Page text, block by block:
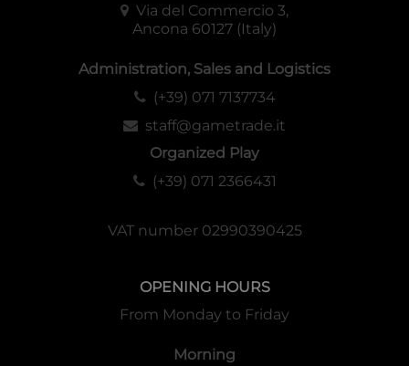
Via del Commercio 3,
Ancona 60127 (Italy)
Administration, Sales and Logistics
(+39) 071 7137734
staff@gametrade.it
Organized Play
(+39) 071 2366431
VAT number 02990390425
OPENING HOURS
From Monday to Friday
Morning